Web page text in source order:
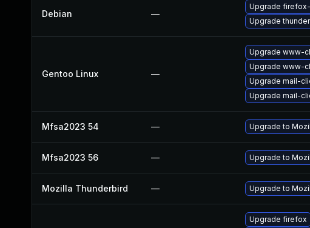
Debian —
Upgrade
Upgrade
Gentoo Linux —
Upgrade www-
Upgrade www-
Upgrade mail-
Upgrade mail-
Mfsa2023 54 — Upgrade to
Mfsa2023 56 — Upgrade to
Mozilla Thunderbird — Upgrade to
Upgrade firefox